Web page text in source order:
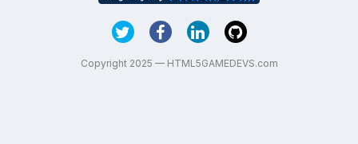
Copyright 2025 — HTML5GAMEDEVS.com